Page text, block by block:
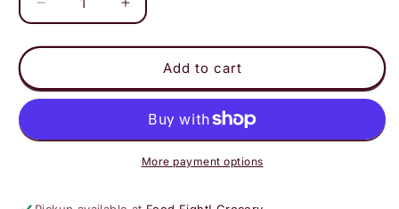
Decrease
quantity
for
-
Flying
Butterscotch
Increase
quantity
for
Virgil&#39;s
-
Flying
Cauldron
Butterscotch
Add to cart
More payment options